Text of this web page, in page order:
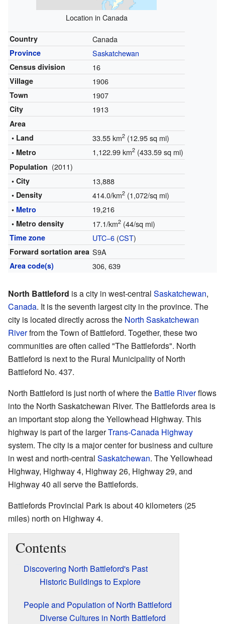
Location in Canada
Country Canada
Province Saskatchewan
Census division 16
Village 1906
Town 1907
City 1913
Area
• Land
33.55 km2(12.95 sq mi)
• Metro 1,122.99 km2(433.59 sq mi)
Population (2011)
• City 13,888
• Density 414.0/km2(1,072/sq mi)
• Metro 19,216
• Metro density 17.1/km2(44/sq mi)
Time zone UTC−6(CST)
Forward sortation area S9A
Area code(s) 306, 639
North Battleford is a city in west-central Saskatchewan,
Canada. It is the seventh largest city in the province. The
city is located directly across the North Saskatchewan
Riverfrom the Town of Battleford. Together, these two
communities are often called "The Battlefords". North
Battleford is next to the Rural Municipality of North
Battleford No. 437.
North Battleford is just north of where the Battle Riverflows
into the North Saskatchewan River. The Battlefords area is
an important stop along the Yellowhead Highway. This
highway is part of the largerTrans-Canada Highway
system. The city is a major center for business and culture
in west and north-central Saskatchewan. The Yellowhead
Highway, Highway 4, Highway 26, Highway 29, and
Highway 40 all serve the Battlefords.
Battlefords Provincial Park is about 40 kilometers (25
miles) north on Highway 4.
Contents
Discovering North Battleford's Past
Historic Buildings to Explore
People and Population of North Battleford
Diverse Cultures in North Battleford